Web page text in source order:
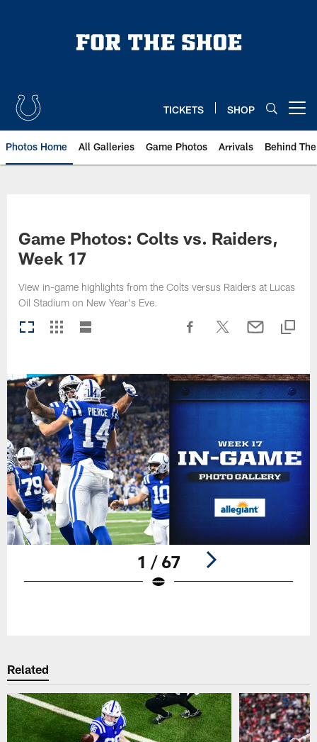
TICKETS SHOP
Photos Home All Galleries Game Photos Arrivals Behind
Game Photos: Colts vs. Raiders,
Week 17
View in-game highlights from the Colts versus Raiders at Lucas
Oil Stadium on New Year's Eve.
1 / 67
Related